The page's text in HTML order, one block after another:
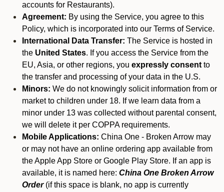
accounts for Restaurants).
Agreement: By using the Service, you agree to this
Policy, which is incorporated into our Terms of Service.
International Data Transfer: The Service is hosted in
the United States. If you access the Service from the
EU, Asia, or other regions, you expressly consent to
the transfer and processing of your data in the U.S.
Minors: We do not knowingly solicit information from or
market to children under 18. If we learn data from a
minor under 13 was collected without parental consent,
we will delete it per COPPA requirements.
Mobile Applications: China One - Broken Arrow may
or may not have an online ordering app available from
the Apple App Store or Google Play Store. If an app is
available, it is named here: China One Broken Arrow
Order(if this space is blank, no app is currently